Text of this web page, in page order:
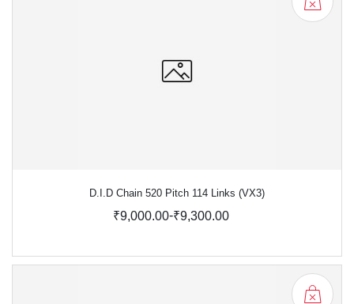
D.I.D Chain 520 Pitch 114 Links (VX3)
₹9,000.00-₹9,300.00